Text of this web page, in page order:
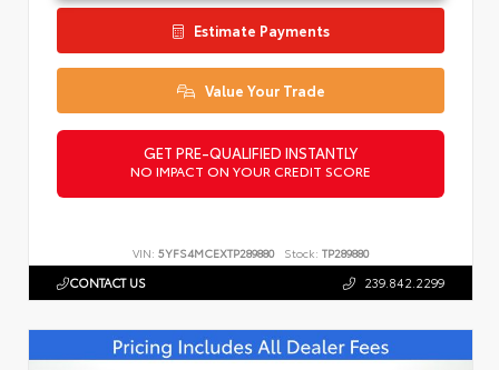
Estimate Payments
Value Your Trade
GET PRE-QUALIFIED INSTANTLY
NO IMPACT ON YOUR CREDIT SCORE
VIN: 5YFS4MCEXTP289880 Stock: TP289880
CONTACT US 239.842.2299